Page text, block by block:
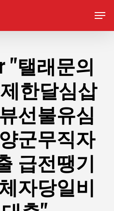
Menu
"탤래문의
한달심삽
선불유심
군무직자
급전땡기
자당일비